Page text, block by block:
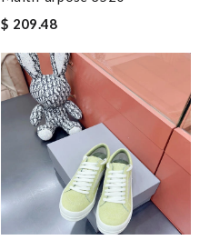
$ 209.48